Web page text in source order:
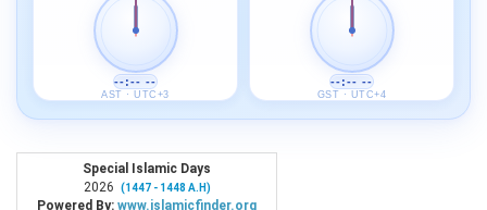
--:-- --
AST · UTC+3
--:-- --
GST · UTC+4